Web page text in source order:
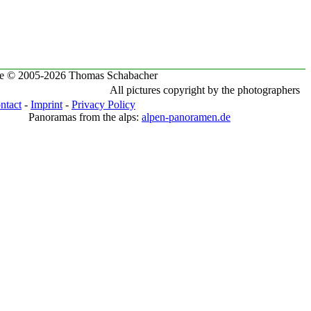
© 2005-2026 Thomas Schabacher
All pictures copyright by the photographers
- Imprint - Privacy Policy
Panoramas from the alps: alpen-panoramen.de